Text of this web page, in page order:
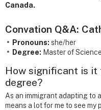
Canada.
Convation Q&A:
Pronouns: she/her
Degree: Master of
How significant is it
degree?
As an immigrant adapting to
means a lot for me to see